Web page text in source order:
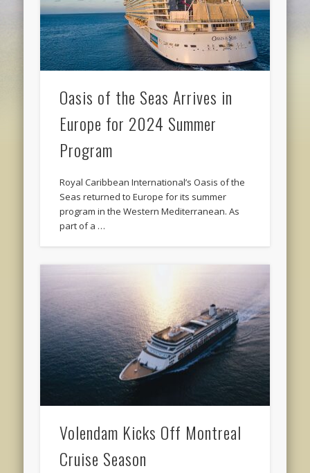
Oasis of the Seas Arrives in
Europe for 2024 Summer
Program
Royal Caribbean International’s Oasis of the
Seas returned to Europe for its summer
program in the Western Mediterranean. As
part of a …
Volendam Kicks Off Montreal
Cruise Season